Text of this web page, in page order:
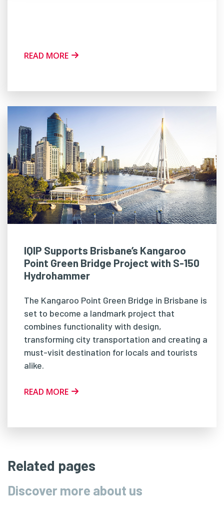
READ MORE
IQIP Supports Brisbane’s Kangaroo
Point Green Bridge Project with S-150
Hydrohammer
The Kangaroo Point Green Bridge in Brisbane is
set to become a landmark project that
combines functionality with design,
transforming city transportation and creating a
must-visit destination for locals and tourists
alike.
READ MORE
Related pages
Discover more about us